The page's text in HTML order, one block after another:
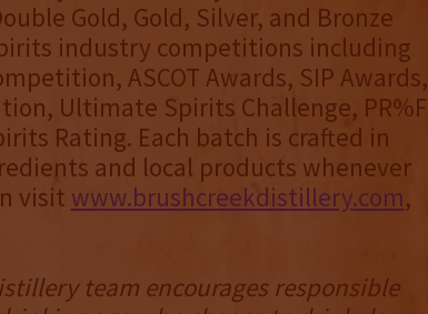
Gold, Gold, Silver, and Bronze
industry competitions including
ASCOT Awards, SIP Awards,
Ultimate Spirits Challenge, PR%F
Rating. Each batch is crafted in
and local products whenever
visit www.brushcreekdistillery.com,
team encourages responsible